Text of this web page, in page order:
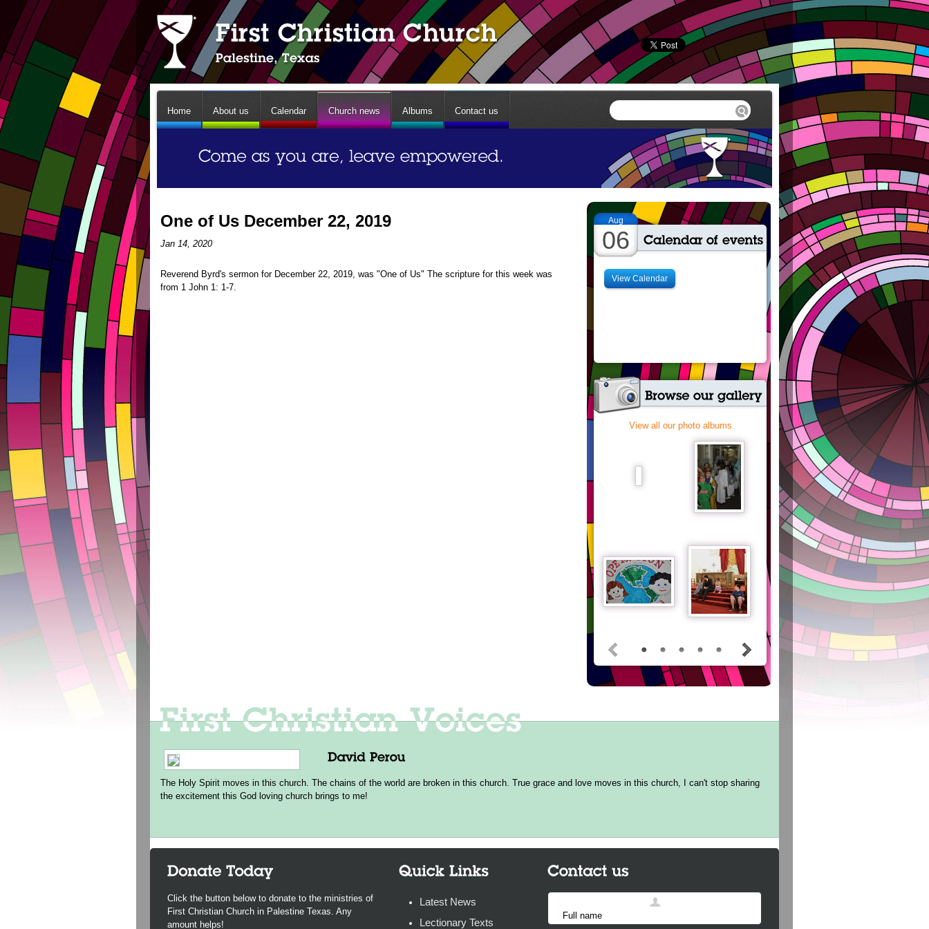
Home About us Calendar Church news Albums Contact us
One of Us December 22, 2019
Jan 14, 2020
Reverend Byrd's sermon for December 22, 2019, was "One of Us" The scripture for this week was
from 1 John 1: 1-7.
Aug
06
View Calendar
View all our photo albums
The Holy Spirit moves in this church. The chains of the world are broken in this church. True grace and love moves in this church, I can't stop sharing
the excitement this God loving church brings to me!
Click the button below to donate to the ministries of
First Christian Church in Palestine Texas. Any
amount helps!
Latest News
Lectionary Texts